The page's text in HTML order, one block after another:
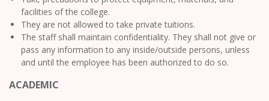
facilities of the college.
They are not allowed to take private tuitions.
The staff shall maintain confidentiality. They shall not give or
pass any information to any inside/outside persons, unless
and until the employee has been authorized to do so.
ACADEMIC